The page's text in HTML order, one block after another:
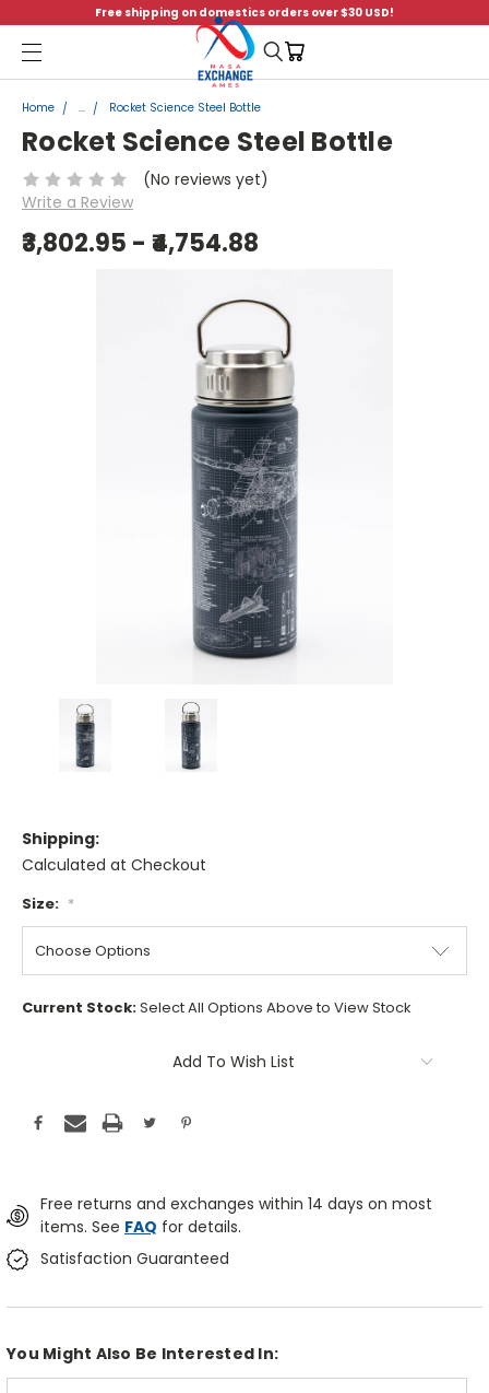
Free shipping on domestics orders over $30 USD!
Menu
Home ... Rocket Science Steel Bottle
Rocket Science Steel Bottle
(No reviews yet)
Write a Review
₹3,802.95 - ₹4,754.88
Shipping:
Calculated at Checkout
Size: *
Current Stock:Select All Options Above to View Stock
Add To Wish List
Free returns and exchanges within 14 days on most
items. See FAQ for details.
Satisfaction Guaranteed
You Might Also Be Interested In: